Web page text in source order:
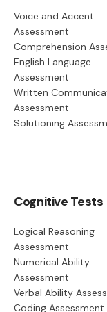
Voice and Accent
Assessment
Comprehension
English Language
Assessment
Written
Assessment
Solutioning
Cognitive Tests
Logical Reasoning
Assessment
Numerical Ability
Assessment
Verbal Ability
Coding Assessment